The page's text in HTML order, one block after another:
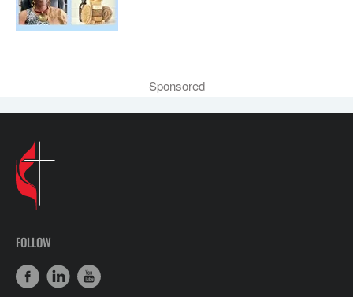
Sponsored
FOLLOW